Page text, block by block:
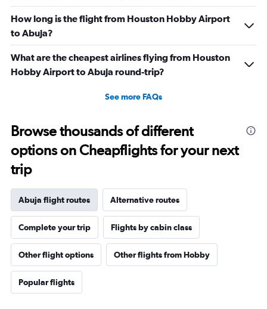
How long is the flight from Houston Hobby Airport
to Abuja?
What are the cheapest airlines flying from Houston
Hobby Airport to Abuja round-trip?
See more FAQs
Browse thousands of different
options on Cheapflights for your next
trip
Abuja flight routes Alternative routes
Complete your trip Flights by cabin class
Other flight options Other flights from Hobby
Popular flights